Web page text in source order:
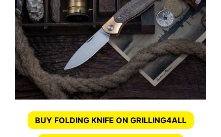
BUY FOLDING KNIFE ON GRILLING4ALL